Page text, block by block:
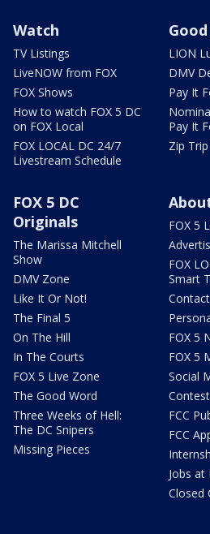
Watch
TV Listings
LiveNOW from FOX
FOX Shows
How to watch FOX 5 DC
on FOX Local
FOX LOCAL DC 24/7
Livestream Schedule
LION
DMV
Pay It
Pay It
Zip
FOX 5 DC
Originals
The Marissa Mitchell
Show
DMV Zone
Like It Or Not!
The Final 5
On The Hill
In The Courts
FOX 5 Live Zone
The Good Word
Three Weeks of Hell:
The DC Snipers
Missing Pieces
FOX 5
FOX
Smart
FOX 5
FOX 5
Social
FCC
FCC
Jobs at
Closed